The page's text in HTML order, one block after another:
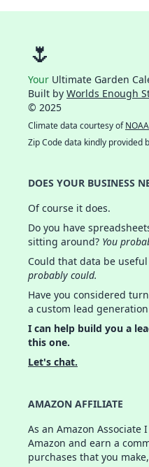
🌷
Your Ultimate Garden
Built by Worlds Enough
© 2025
Climate data courtesy ofNOAA
Zip Code data kindly provided
DOES YOUR BUSINESS
Of course it does.
Do you have
sitting around? You
Could that data be
probably could.
Have you considered
a custom lead
I can help build you a
this one.
Let's chat.
AMAZON AFFILIATE
As an Amazon
Amazon and earn a
purchases that you